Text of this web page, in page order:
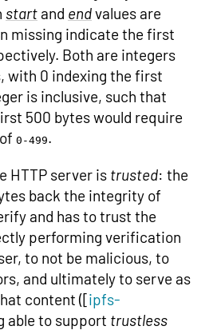
start and endvalues are
missing indicate the first
Both are integers
with 0 indexing the first
is inclusive, such that
500 bytes would require
0-499.
HTTP server is trusted: the
back the integrity of
and has to trust the
performing verification
to not be malicious, to
and ultimately to serve as
content ([ipfs-
able to support trustless